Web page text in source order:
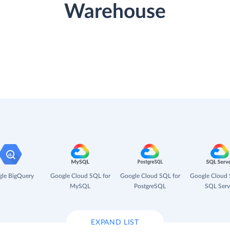
Warehouse
BigQuery
Google Cloud SQL for
MySQL
Google Cloud SQL for
PostgreSQL
Google Cloud
SQL
EXPAND LIST